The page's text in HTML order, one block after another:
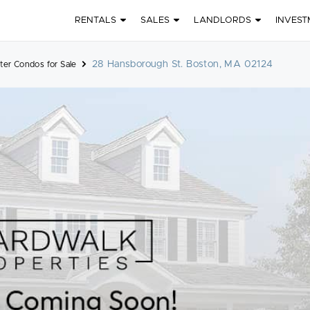
RENTALS SALES LANDLORDS
Condos for Sale 28 Hansborough St. Boston, MA 02124